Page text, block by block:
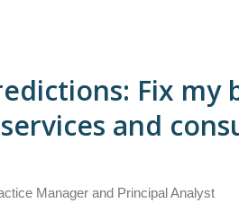
Fix
and
Manager and Principal Analyst